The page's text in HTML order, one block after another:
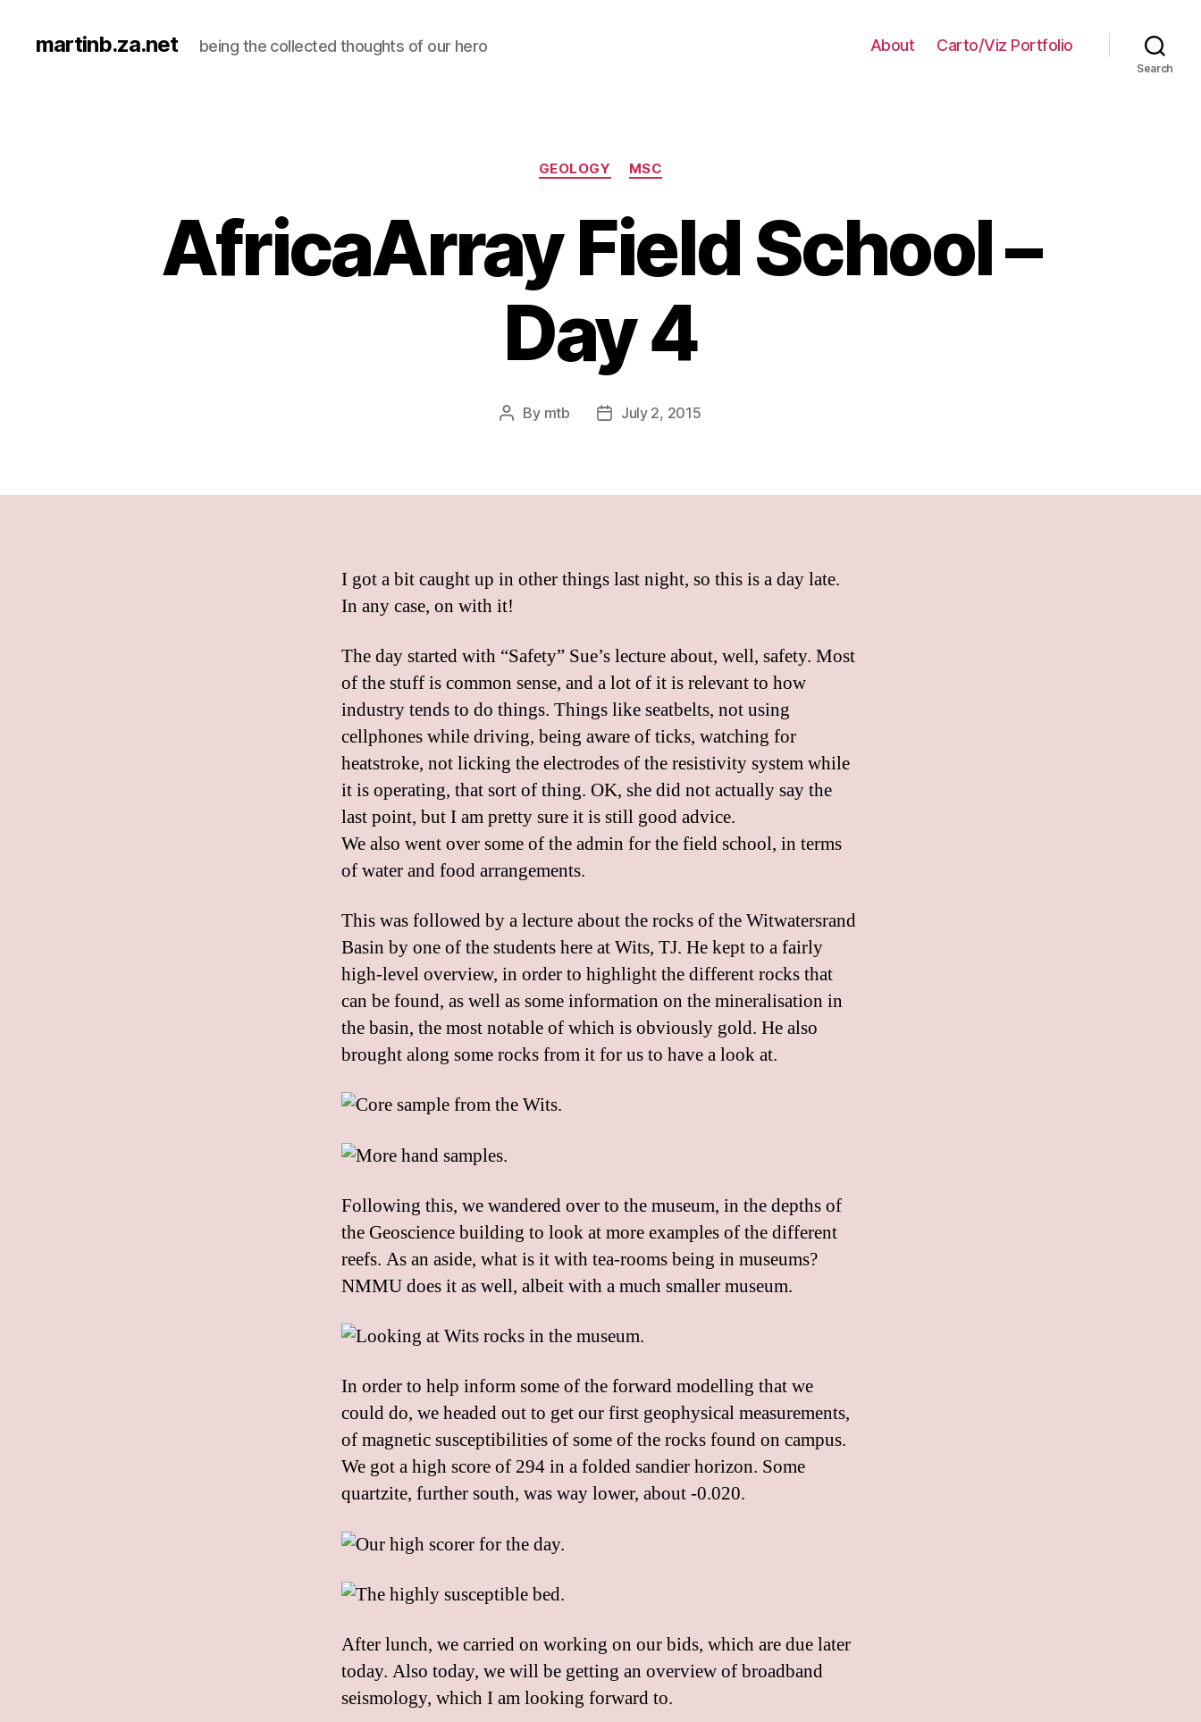
martinb.za.net being the collected thoughts of our hero About Carto/Viz Portfolio
Search
Categories
GEOLOGY MSC
AfricaArray Field School –
Day 4
Post
By mtb
PostJuly 2, 2015
I got a bit caught up in other things last night, so this is a day late.
In any case, on with it!
The day started with “Safety” Sue’s lecture about, well, safety. Most
of the stuff is common sense, and a lot of it is relevant to how
industry tends to do things. Things like seatbelts, not using
cellphones while driving, being aware of ticks, watching for
heatstroke, not licking the electrodes of the resistivity system while
it is operating, that sort of thing. OK, she did not actually say the
last point, but I am pretty sure it is still good advice.
We also went over some of the admin for the field school, in terms
of water and food arrangements.
This was followed by a lecture about the rocks of the Witwatersrand
Basin by one of the students here at Wits, TJ. He kept to a fairly
high-level overview, in order to highlight the different rocks that
can be found, as well as some information on the mineralisation in
the basin, the most notable of which is obviously gold. He also
brought along some rocks from it for us to have a look at.
Following this, we wandered over to the museum, in the depths of
the Geoscience building to look at more examples of the different
reefs. As an aside, what is it with tea-rooms being in museums?
NMMU does it as well, albeit with a much smaller museum.
In order to help inform some of the forward modelling that we
could do, we headed out to get our first geophysical measurements,
of magnetic susceptibilities of some of the rocks found on campus.
We got a high score of 294 in a folded sandier horizon. Some
quartzite, further south, was way lower, about -0.020.
After lunch, we carried on working on our bids, which are due later
today. Also today, we will be getting an overview of broadband
seismology, which I am looking forward to.